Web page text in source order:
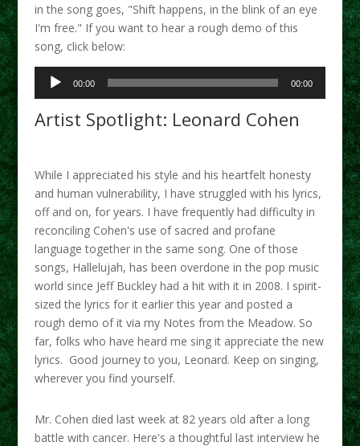
in the song goes, "Shift happens, in the blink of an eye
I'm free." If you want to hear a rough demo of this
song, click below:
Audio
Player
00:00 00:00
Artist Spotlight: Leonard Cohen
While I appreciated his style and his heartfelt honesty
and human vulnerability, I have struggled with his lyrics,
off and on, for years. I have frequently had difficulty in
reconciling Cohen's use of sacred and profane
language together in the same song. One of those
songs, Hallelujah, has been overdone in the pop music
world since Jeff Buckley had a hit with it in 2008. I spirit-
sized the lyrics for it earlier this year and posted a
rough demo of it via my Notes from the Meadow. So
far, folks who have heard me sing it appreciate the new
lyrics. Good journey to you, Leonard. Keep on singing,
wherever you find yourself.
Mr. Cohen died last week at 82 years old after a long
battle with cancer. Here's a thoughtful last interview he